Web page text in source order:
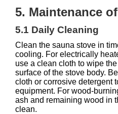
5. Maintenance
5.1 Daily Cleaning
Clean the sauna stove in
cooling. For electrically
use a clean cloth to wipe
surface of the stove body.
cloth or corrosive detergent
equipment. For wood-
ash and remaining wood in
clean.